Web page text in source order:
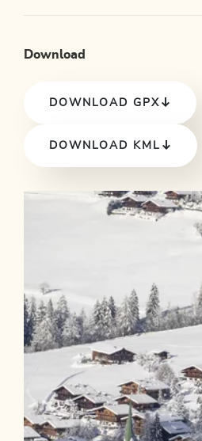
Download
DOWNLOAD GPX
DOWNLOAD KML